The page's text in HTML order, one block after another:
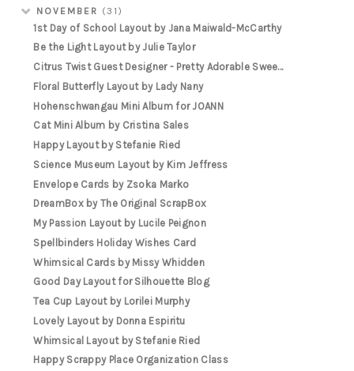
NOVEMBER (31)
1st Day of School Layout by Jana Maiwald-McCarthy
Be the Light Layout by Julie Taylor
Citrus Twist Guest Designer - Pretty Adorable Swee...
Floral Butterfly Layout by Lady Nany
Hohenschwangau Mini Album for JOANN
Cat Mini Album by Cristina Sales
Happy Layout by Stefanie Ried
Science Museum Layout by Kim Jeffress
Envelope Cards by Zsoka Marko
DreamBox by The Original ScrapBox
My Passion Layout by Lucile Peignon
Spellbinders Holiday Wishes Card
Whimsical Cards by Missy Whidden
Good Day Layout for Silhouette Blog
Tea Cup Layout by Lorilei Murphy
Lovely Layout by Donna Espiritu
Whimsical Layout by Stefanie Ried
Happy Scrappy Place Organization Class